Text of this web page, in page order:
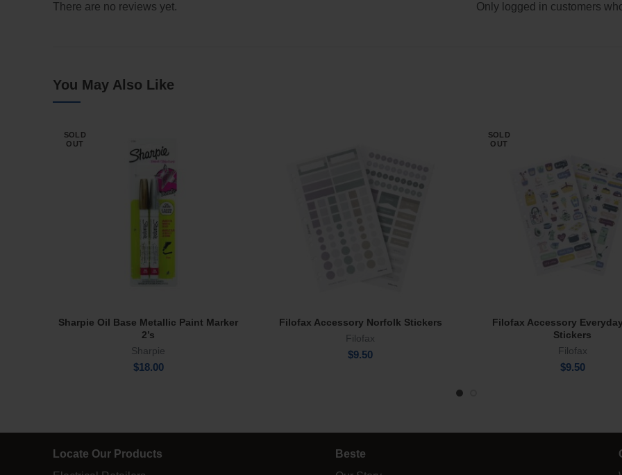
There are no reviews yet. Only logged in customers
You May Also Like
SOLD
OUT
Read More
Sharpie Oil Base Metallic Paint Marker
2’s
Sharpie
$18.00
Add To Cart
Filofax Accessory Norfolk Stickers
Filofax
$9.50
SOLD
OUT
Read More
Filofax Accessory
Stickers
Filofax
$9.50
Locate Our Products
Beste